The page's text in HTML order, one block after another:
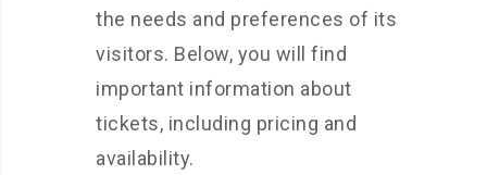
the needs and preferences of its
visitors. Below, you will find
important information about
tickets, including pricing and
availability.